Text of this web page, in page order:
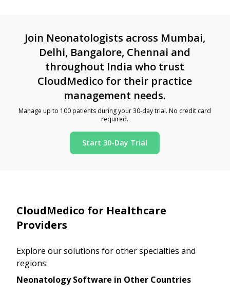
Join Neonatologists across Mumbai,
Delhi, Bangalore, Chennai and
throughout India who trust
CloudMedico for their practice
management needs.
Manage up to 100 patients during your 30-day trial. No credit card
required.
Start 30-Day Trial
CloudMedico for Healthcare
Providers
Explore our solutions for other specialties and
regions:
Neonatology Software in Other Countries